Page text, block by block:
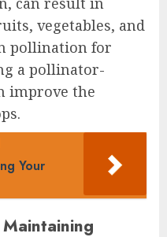
vegetables, and
pollination for
a pollinator-
improve the
Your